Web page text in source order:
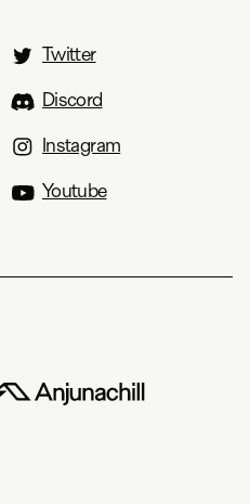
Twitter
Discord
Instagram
Youtube